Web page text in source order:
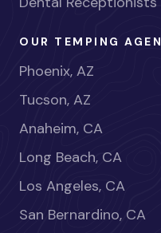
OUR TEMPING
Phoenix, AZ
Tucson, AZ
Anaheim, CA
Long Beach, CA
Los Angeles, CA
San Bernardino, CA